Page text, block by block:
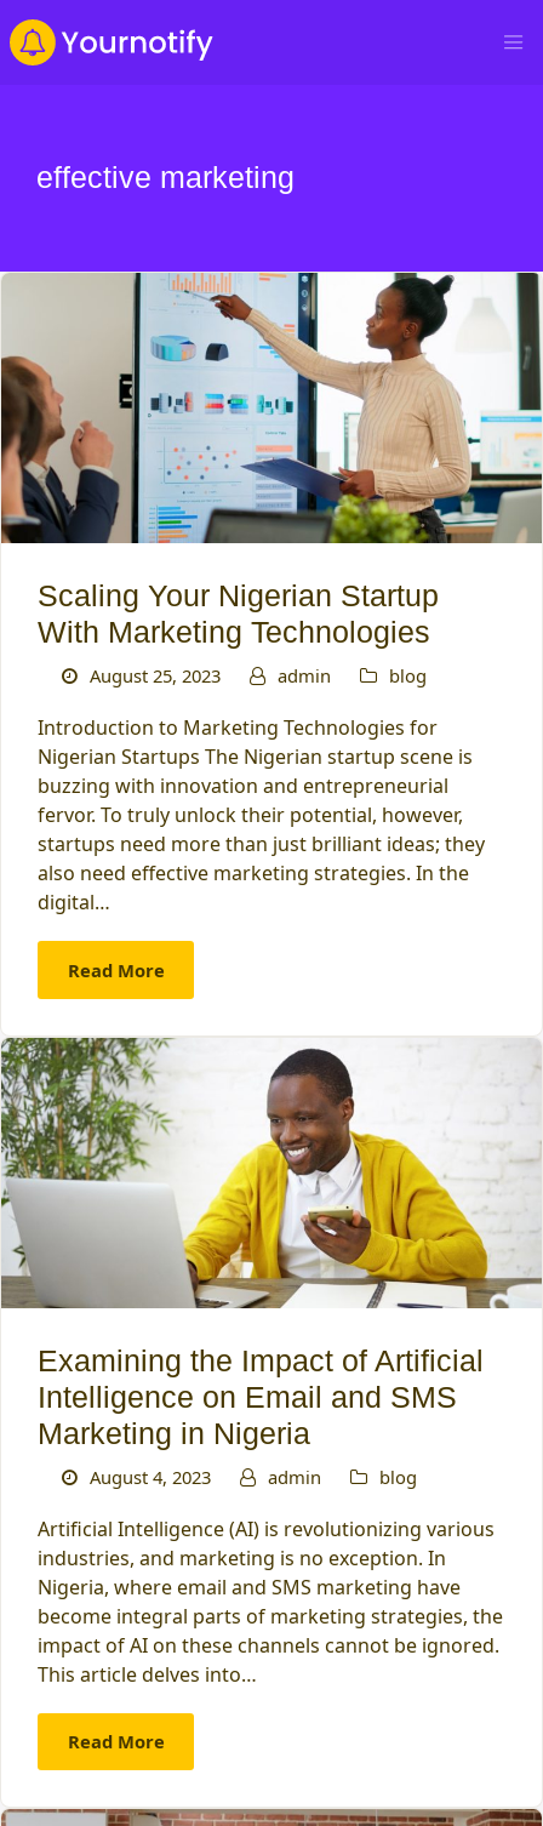
effective marketing
Scaling Your Nigerian Startup
With Marketing Technologies
August 25, 2023 admin blog
Introduction to Marketing Technologies for
Nigerian Startups The Nigerian startup scene is
buzzing with innovation and entrepreneurial
fervor. To truly unlock their potential, however,
startups need more than just brilliant ideas; they
also need effective marketing strategies. In the
digital…
Read More
Examining the Impact of Artificial
Intelligence on Email and SMS
Marketing in Nigeria
August 4, 2023 admin blog
Artificial Intelligence (AI) is revolutionizing various
industries, and marketing is no exception. In
Nigeria, where email and SMS marketing have
become integral parts of marketing strategies, the
impact of AI on these channels cannot be ignored.
This article delves into…
Read More